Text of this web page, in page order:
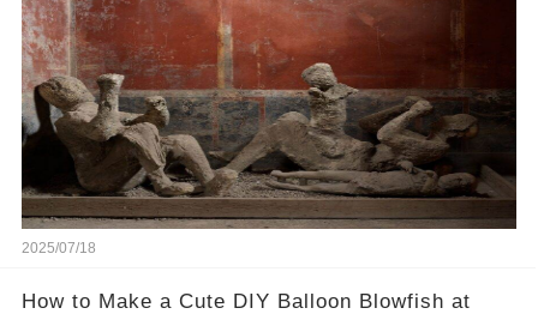
Vesuvius’s eruption in 79 AD were somehow
turned to stone or miraculously preserved....
2025/07/18
How to Make a Cute DIY Balloon Blowfish at